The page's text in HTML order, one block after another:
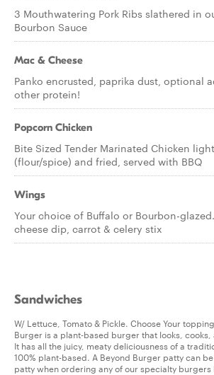
3 Mouthwatering Pork Ribs slathered in
Bourbon Sauce
Mac & Cheese
Panko encrusted, paprika dust, optional
other protein!
Popcorn Chicken
Bite Sized Tender Marinated Chicken
(flour/spice) and fried, served with BBQ
Wings
Your choice of Buffalo or Bourbon-
cheese dip, carrot & celery stix
Sandwiches
W/ Lettuce, Tomato & Pickle. Choose Your
Burger is a plant-based burger that looks, cooks,
It has all the juicy, meaty deliciousness of a
100% plant-based. A Beyond Burger patty can
patty when ordering any of our specialty burgers